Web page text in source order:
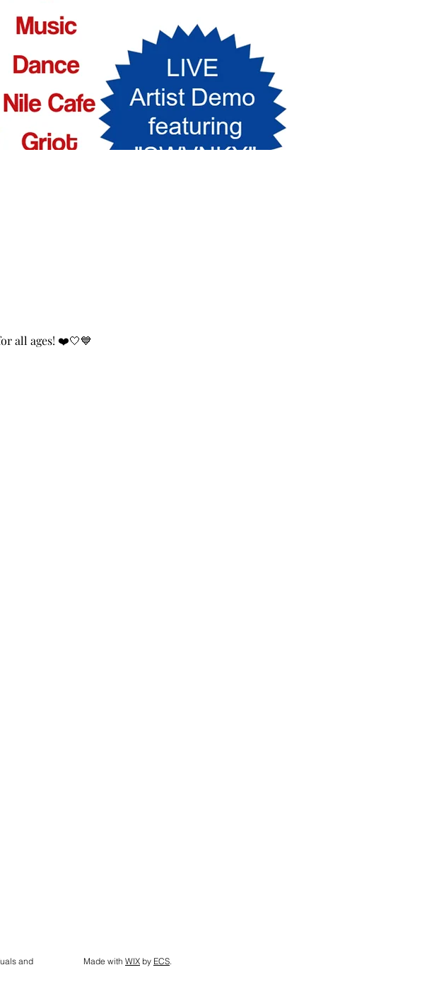
all ages! ❤️🤍💙
and
Made with WIX by ECS.